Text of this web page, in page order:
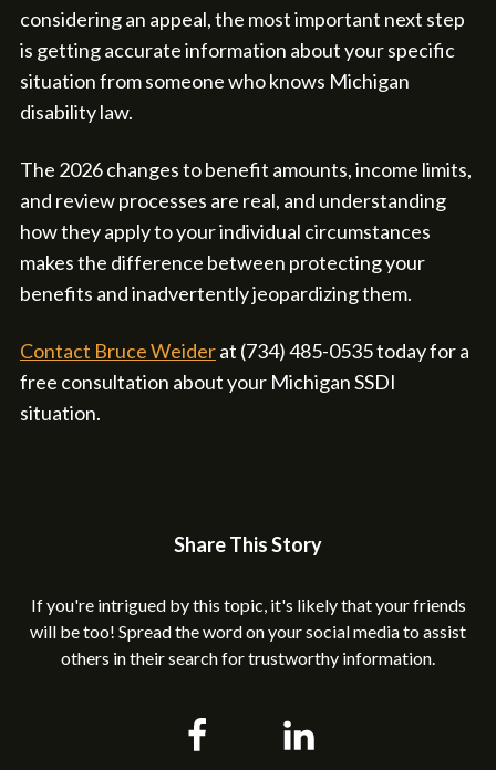
considering an appeal, the most important next step
is getting accurate information about your specific
situation from someone who knows Michigan
disability law.
The 2026 changes to benefit amounts, income limits,
and review processes are real, and understanding
how they apply to your individual circumstances
makes the difference between protecting your
benefits and inadvertently jeopardizing them.
Contact Bruce Weiderat (734) 485-0535 today for a
free consultation about your Michigan SSDI
situation.
Share This Story
If you're intrigued by this topic, it's likely that your friends
will be too! Spread the word on your social media to assist
others in their search for trustworthy information.